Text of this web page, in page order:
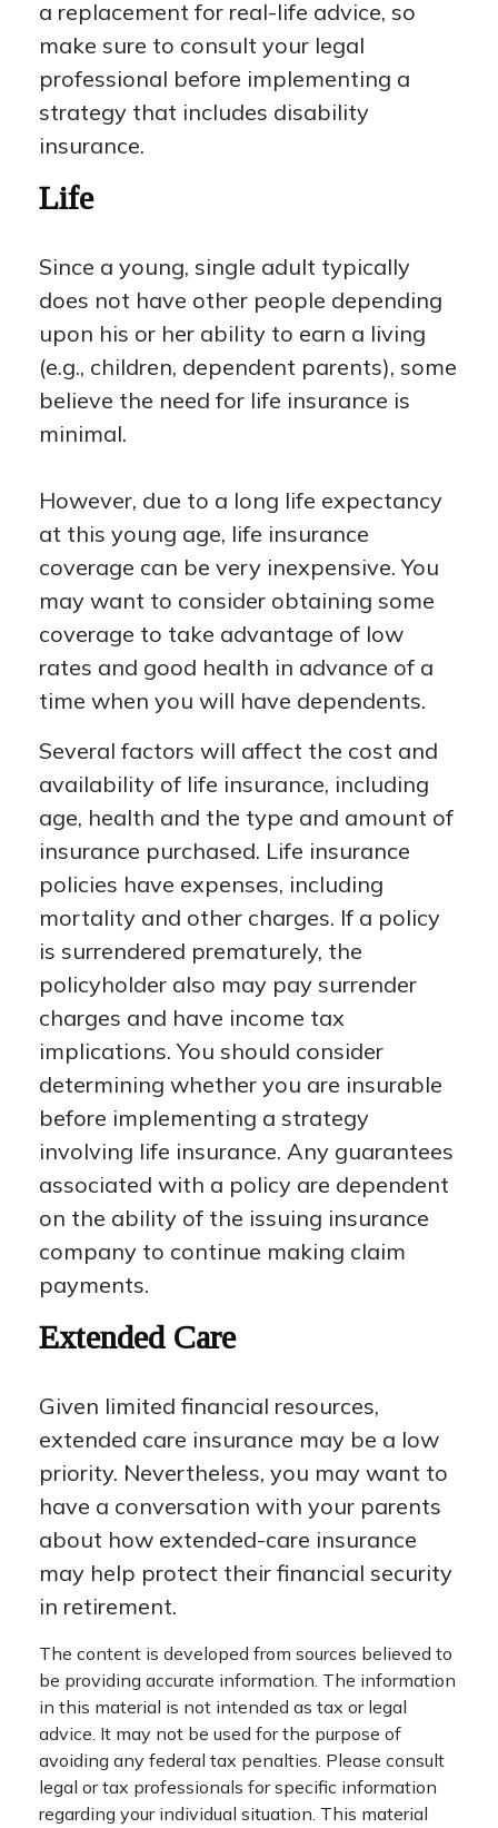
a replacement for real-life advice, so
make sure to consult your legal
professional before implementing a
strategy that includes disability
insurance.
Life
Since a young, single adult typically
does not have other people depending
upon his or her ability to earn a living
(e.g., children, dependent parents), some
believe the need for life insurance is
minimal.
However, due to a long life expectancy
at this young age, life insurance
coverage can be very inexpensive. You
may want to consider obtaining some
coverage to take advantage of low
rates and good health in advance of a
time when you will have dependents.
Several factors will affect the cost and
availability of life insurance, including
age, health and the type and amount of
insurance purchased. Life insurance
policies have expenses, including
mortality and other charges. If a policy
is surrendered prematurely, the
policyholder also may pay surrender
charges and have income tax
implications. You should consider
determining whether you are insurable
before implementing a strategy
involving life insurance. Any guarantees
associated with a policy are dependent
on the ability of the issuing insurance
company to continue making claim
payments.
Extended Care
Given limited financial resources,
extended care insurance may be a low
priority. Nevertheless, you may want to
have a conversation with your parents
about how extended-care insurance
may help protect their financial security
in retirement.
The content is developed from sources believed to
be providing accurate information. The information
in this material is not intended as tax or legal
advice. It may not be used for the purpose of
avoiding any federal tax penalties. Please consult
legal or tax professionals for specific information
regarding your individual situation. This material